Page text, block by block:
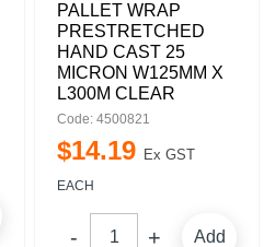
PALLET WRAP
PRESTRETCHED
HAND CAST 25
MICRON W125MM X
L300M CLEAR
Code: 4500821
$14.19 Ex GST
EACH
Add